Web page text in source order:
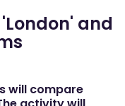
and
will compare